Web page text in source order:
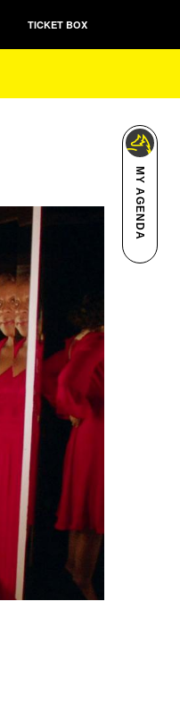
TICKET BOX
MY AGENDA